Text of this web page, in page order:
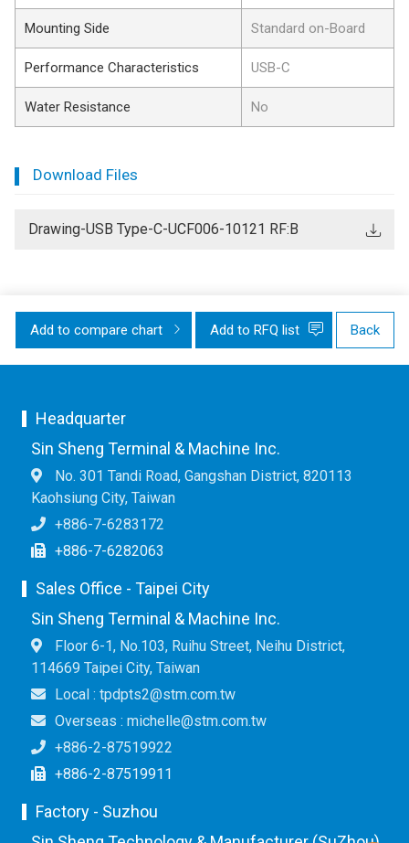
Mounting Side Standard on-Board
Performance Characteristics USB-C
Water Resistance No
Download Files
Drawing-USB Type-C-UCF006-10121 RF:B
Add to compare chart Add to RFQ list Back
Headquarter
Sin Sheng Terminal & Machine Inc.
No. 301 Tandi Road, Gangshan District, 820113
Kaohsiung City, Taiwan
+886-7-6283172
+886-7-6282063
Sales Office - Taipei City
Sin Sheng Terminal & Machine Inc.
Floor 6-1, No.103, Ruihu Street, Neihu District,
114669 Taipei City, Taiwan
Local : tpdpts2@stm.com.tw
Overseas : michelle@stm.com.tw
+886-2-87519922
+886-2-87519911
Factory - Suzhou